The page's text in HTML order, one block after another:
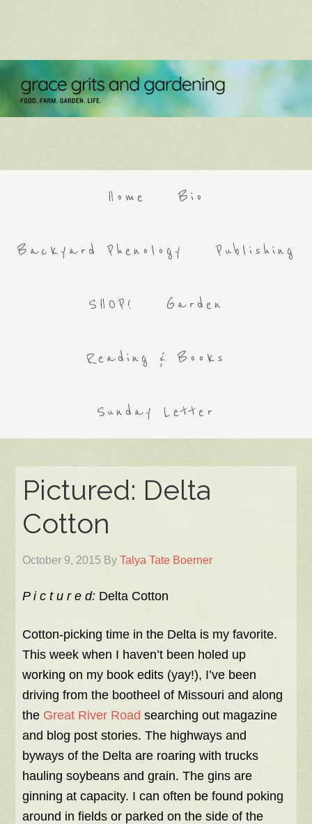
Home Bio
Backyard Phenology Publishing
SHOP! Garden
Reading & Books
Sunday Letter
Pictured: Delta
Cotton
October 9, 2015 ByTalya Tate Boerner
P i c t u r e d: Delta Cotton
Cotton-picking time in the Delta is my favorite.
This week when I haven’t been holed up
working on my book edits (yay!), I’ve been
driving from the bootheel of Missouri and along
the Great River Road searching out magazine
and blog post stories. The highways and
byways of the Delta are roaring with trucks
hauling soybeans and grain. The gins are
ginning at capacity. I can often be found poking
around in fields or parked on the side of the